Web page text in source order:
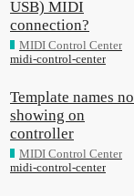
USB) MIDI
connection?
MIDI Control Center
midi-control-center
Template names
showing on
controller
MIDI Control Center
midi-control-center